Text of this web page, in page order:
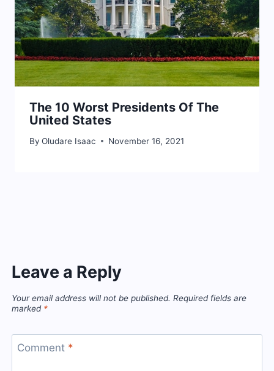
The 10 Worst Presidents Of The
United States
By Oludare Isaac November 16, 2021
Leave a Reply
Your email address will not be published. Required fields are
marked *
Comment *